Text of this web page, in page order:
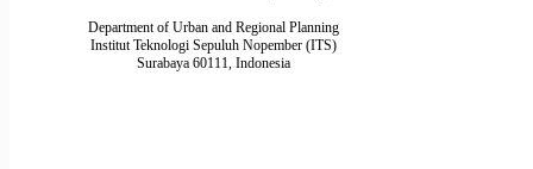
Department of Urban and Regional Planning
Institut Teknologi Sepuluh Nopember (ITS)
Surabaya 60111, Indonesia